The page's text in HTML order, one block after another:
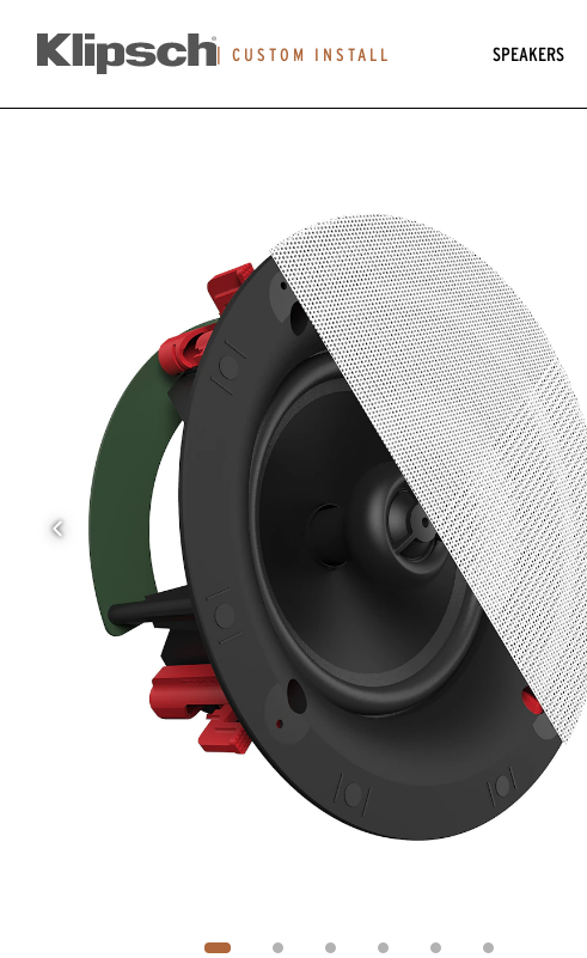
CUSTOM INSTALL SPEAKERS